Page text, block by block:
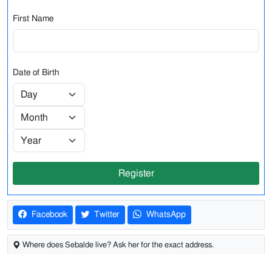
First Name
Date of Birth
Register
Facebook Twitter WhatsApp
Where does Sebalde live? Ask her for the exact address.